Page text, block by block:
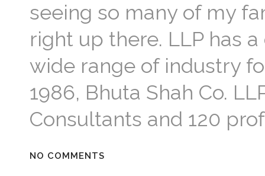
seeing so many of my
right up there. LLP has
wide range of industry
1986, Bhuta Shah Co.
Consultants and 120
NO COMMENTS